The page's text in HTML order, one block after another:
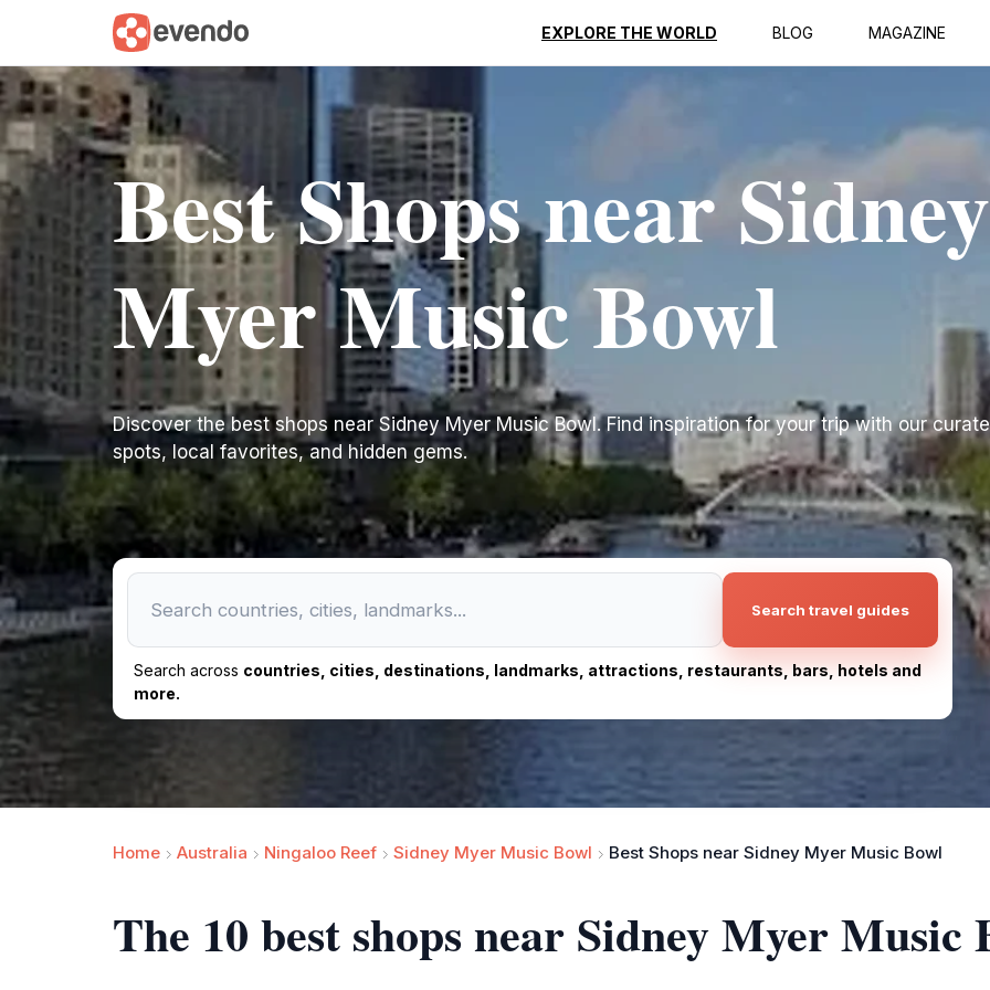
EXPLORE THE WORLD BLOG MAGAZINE
Best Shops near Sidney
Myer Music Bowl
Discover the best shops near Sidney Myer Music Bowl. Find inspiration for your trip with our
spots, local favorites, and hidden gems.
Search travel guides
Search across countries, cities, destinations, landmarks, attractions, restaurants, bars, hotels and
more.
Home Australia Ningaloo Reef Sidney Myer Music Bowl Best Shops near Sidney Myer Music Bowl
The 10 best shops near Sidney Myer Music